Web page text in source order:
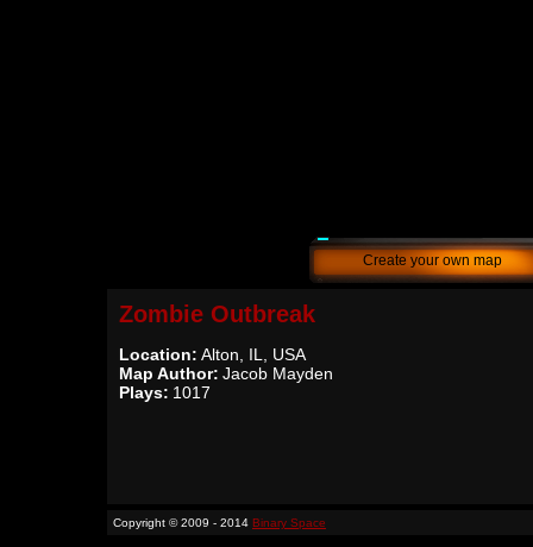
Create your own map
Zombie Outbreak
Location: Alton, IL, USA
Map Author: Jacob Mayden
Plays: 1017
Copyright © 2009 - 2014 Binary Space